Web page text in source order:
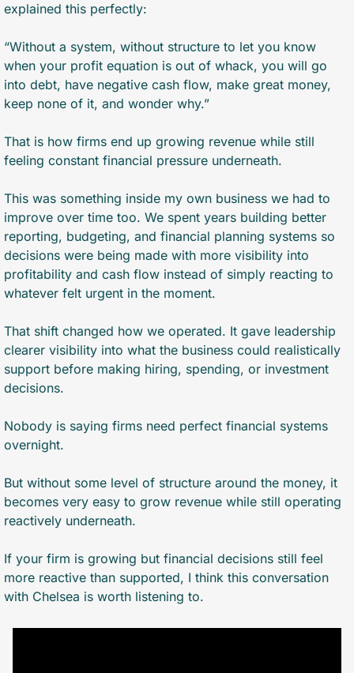
explained this perfectly:
“Without a system, without structure to let you know
when your profit equation is out of whack, you will go
into debt, have negative cash flow, make great money,
keep none of it, and wonder why.”
That is how firms end up growing revenue while still
feeling constant financial pressure underneath.
This was something inside my own business we had to
improve over time too. We spent years building better
reporting, budgeting, and financial planning systems so
decisions were being made with more visibility into
profitability and cash flow instead of simply reacting to
whatever felt urgent in the moment.
That shift changed how we operated. It gave leadership
clearer visibility into what the business could realistically
support before making hiring, spending, or investment
decisions.
Nobody is saying firms need perfect financial systems
overnight.
But without some level of structure around the money, it
becomes very easy to grow revenue while still operating
reactively underneath.
If your firm is growing but financial decisions still feel
more reactive than supported, I think this conversation
with Chelsea is worth listening to.